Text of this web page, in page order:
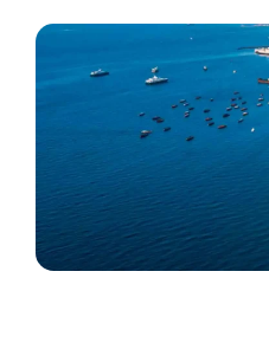
entity setup
Meet the people behind our
team